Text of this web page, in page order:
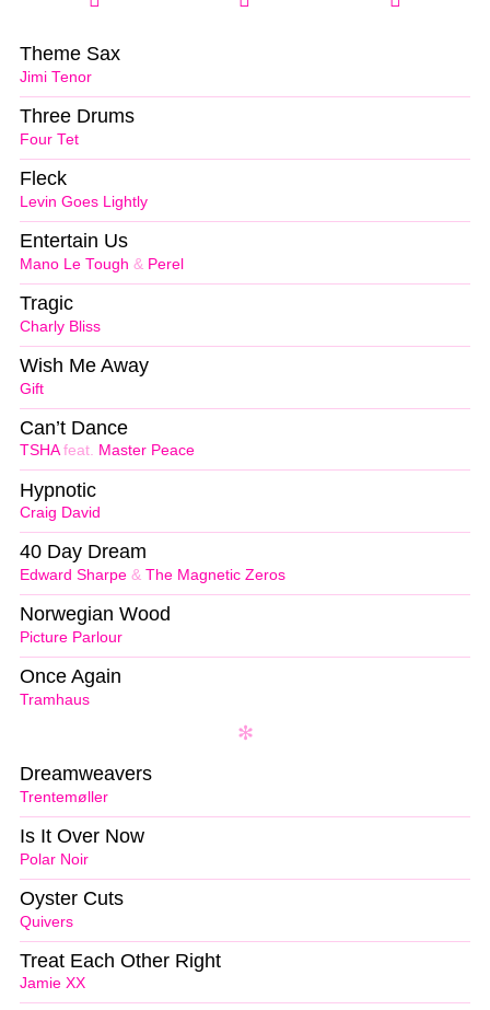
Jimi Tenor
Theme Sax
Four Tet
Three Drums
Levin Goes Lightly
Fleck
Mano Le Tough & Perel
Entertain Us
Charly Bliss
Tragic
Gift
Wish Me Away
TSHAfeat. Master Peace
Can’t Dance
Craig David
Hypnotic
Edward Sharpe & The Magnetic Zeros
40 Day Dream
Picture Parlour
Norwegian Wood
Tramhaus
Once Again
Trentemøller
Dreamweavers
Polar Noir
Is It Over Now
Quivers
Oyster Cuts
Jamie XX
Treat Each Other Right